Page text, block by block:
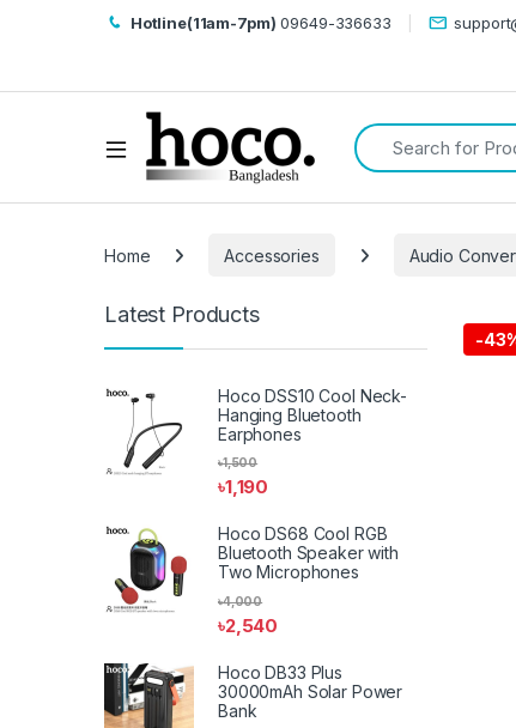
Hotline(11am-7pm) 09649-336633
Open
Search for:
Home Accessories Audio
-
Latest Products
Hoco DSS10 Cool Neck-
Hanging Bluetooth
Earphones
৳1,190
৳1,500
Hoco DS68 Cool RGB
Bluetooth Speaker with
Two Microphones
৳2,540
৳4,000
Hoco DB33 Plus
30000mAh Solar Power
Bank